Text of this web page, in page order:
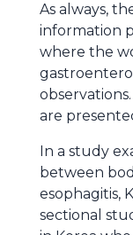
As always,
information
where the
are
In a study
between
esophagitis,
sectional